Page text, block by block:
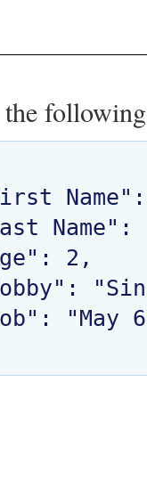
= "
+ age +
= "+ hobby +